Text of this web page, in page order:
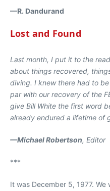
—R. Dandurand
Lost and Found
Last month, I put it to the
about things recovered,
diving. I knew there had to
par with our recovery of the
give Bill White the first word
already endured a lifetime of
—Michael Robertson, Editor
***
It was December 5, 1977.